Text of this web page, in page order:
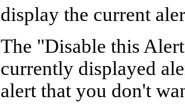
display the current
The "Disable this
currently displayed
alert that you don't